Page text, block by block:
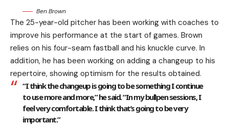
Ben Brown
The 25-year-old pitcher has been working with coaches to
improve his performance at the start of games. Brown
relies on his four-seam fastball and his knuckle curve. In
addition, he has been working on adding a changeup to his
repertoire, showing optimism for the results obtained.
“I think the changeup is going to be something I continue
to use more and more,” he said. “In my bullpen sessions, I
feel very comfortable. I think that’s going to be very
important.”